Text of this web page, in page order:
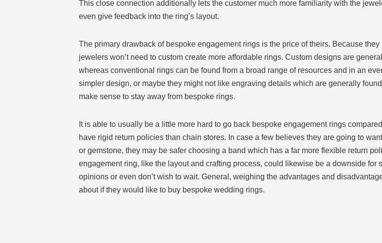
This close connection additionally lets the customer much more familiarity with the
even give feedback into the ring’s layout.
The primary drawback of bespoke engagement rings is the price of theirs. Because
jewelers won’t need to custom create more affordable rings. Custom designs are
whereas conventional rings can be found from a broad range of resources and in an
simpler design, or maybe they might not like engraving details which are generally
make sense to stay away from bespoke rings.
It is able to usually be a little more hard to go back bespoke engagement rings
have rigid return policies than chain stores. In case a few believes they are going to
or gemstone, they may be safer choosing a band which has a far more flexible return
engagement ring, like the layout and crafting process, could likewise be a downside for
opinions or even don’t wish to wait. General, weighing the advantages and
about if they would like to buy bespoke wedding rings.